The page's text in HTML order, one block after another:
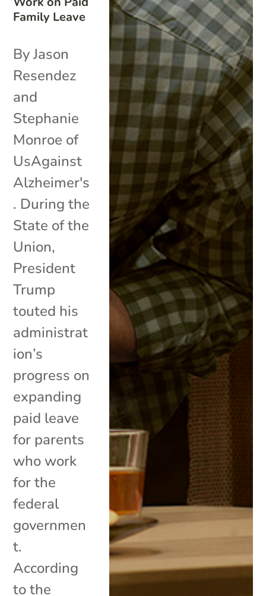
Family Leave
By Jason
Resendez
and
Stephanie
Monroe of
UsAgainst
Alzheimer's
. During the
State of the
Union,
President
Trump
touted his
administrat
ion’s
progress on
expanding
paid leave
for parents
who work
for the
federal
governmen
t.
According
to the